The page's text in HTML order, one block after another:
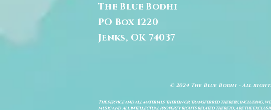
The Blue Bodhi
PO Box 1220
Jenks, OK 74037
© 2024 The Blue Bodhi - All
The service and all materials therein or transferred thereby, including,
music and all intellectual property rights related thereto, are the